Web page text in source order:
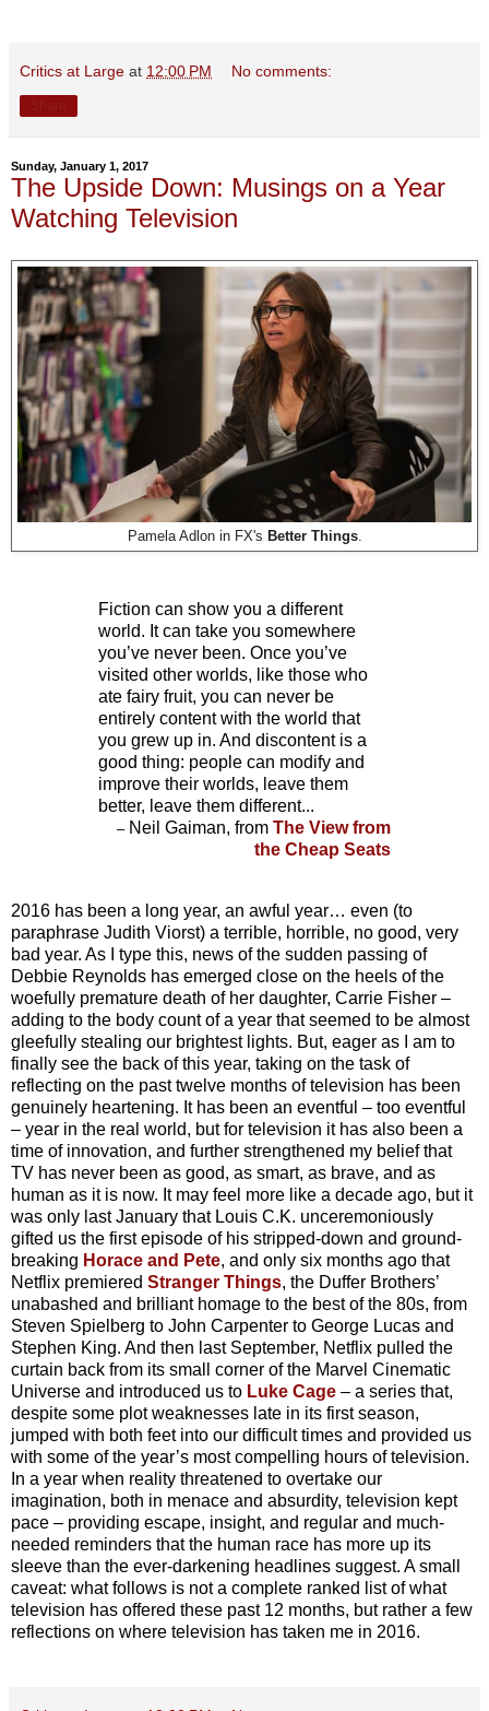
Critics at Large at 12:00 PM No comments:
Sunday, January 1, 2017
The Upside Down: Musings on a Year
Watching Television
Pamela Adlon in FX's Better Things.
Fiction can show you a different
world. It can take you somewhere
you’ve never been. Once you’ve
visited other worlds, like those who
ate fairy fruit, you can never be
entirely content with the world that
you grew up in. And discontent is a
good thing: people can modify and
improve their worlds, leave them
better, leave them different...
– Neil Gaiman, from The View from
the Cheap Seats
2016 has been a long year, an awful year… even (to
paraphrase Judith Viorst) a terrible, horrible, no good, very
bad year. As I type this, news of the sudden passing of
Debbie Reynolds has emerged close on the heels of the
woefully premature death of her daughter, Carrie Fisher –
adding to the body count of a year that seemed to be almost
gleefully stealing our brightest lights. But, eager as I am to
finally see the back of this year, taking on the task of
reflecting on the past twelve months of television has been
genuinely heartening. It has been an eventful – too eventful
– year in the real world, but for television it has also been a
time of innovation, and further strengthened my belief that
TV has never been as good, as smart, as brave, and as
human as it is now. It may feel more like a decade ago, but it
was only last January that Louis C.K. unceremoniously
gifted us the first episode of his stripped-down and ground-
breaking Horace and Pete, and only six months ago that
Netflix premiered Stranger Things, the Duffer Brothers’
unabashed and brilliant homage to the best of the 80s, from
Steven Spielberg to John Carpenter to George Lucas and
Stephen King. And then last September, Netflix pulled the
curtain back from its small corner of the Marvel Cinematic
Universe and introduced us to Luke Cage – a series that,
despite some plot weaknesses late in its first season,
jumped with both feet into our difficult times and provided us
with some of the year’s most compelling hours of television.
In a year when reality threatened to overtake our
imagination, both in menace and absurdity, television kept
pace – providing escape, insight, and regular and much-
needed reminders that the human race has more up its
sleeve than the ever-darkening headlines suggest. A small
caveat: what follows is not a complete ranked list of what
television has offered these past 12 months, but rather a few
reflections on where television has taken me in 2016.